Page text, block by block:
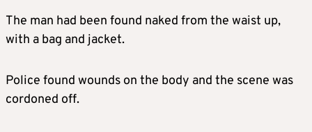
The man had been found naked from the waist up,
with a bag and jacket.
Police found wounds on the body and the scene was
cordoned off.